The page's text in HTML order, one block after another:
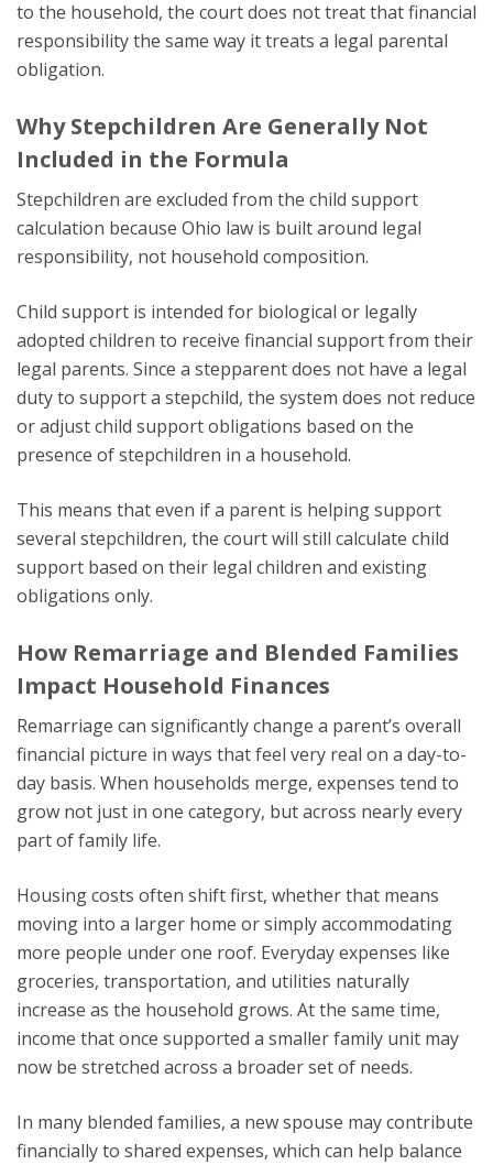
to the household, the court does not treat that financial
responsibility the same way it treats a legal parental
obligation.
Why Stepchildren Are Generally Not
Included in the Formula
Stepchildren are excluded from the child support
calculation because Ohio law is built around legal
responsibility, not household composition.
Child support is intended for biological or legally
adopted children to receive financial support from their
legal parents. Since a stepparent does not have a legal
duty to support a stepchild, the system does not reduce
or adjust child support obligations based on the
presence of stepchildren in a household.
This means that even if a parent is helping support
several stepchildren, the court will still calculate child
support based on their legal children and existing
obligations only.
How Remarriage and Blended Families
Impact Household Finances
Remarriage can significantly change a parent’s overall
financial picture in ways that feel very real on a day-to-
day basis. When households merge, expenses tend to
grow not just in one category, but across nearly every
part of family life.
Housing costs often shift first, whether that means
moving into a larger home or simply accommodating
more people under one roof. Everyday expenses like
groceries, transportation, and utilities naturally
increase as the household grows. At the same time,
income that once supported a smaller family unit may
now be stretched across a broader set of needs.
In many blended families, a new spouse may contribute
financially to shared expenses, which can help balance